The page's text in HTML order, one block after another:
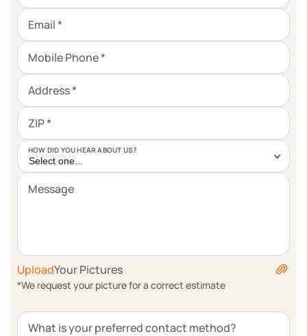
Email *
Mobile Phone *
Address *
ZIP *
Select one...
HOW DID YOU HEAR ABOUT US?
Message
UploadYour Pictures
*We request your picture for a correct estimate
What is your preferred contact method?